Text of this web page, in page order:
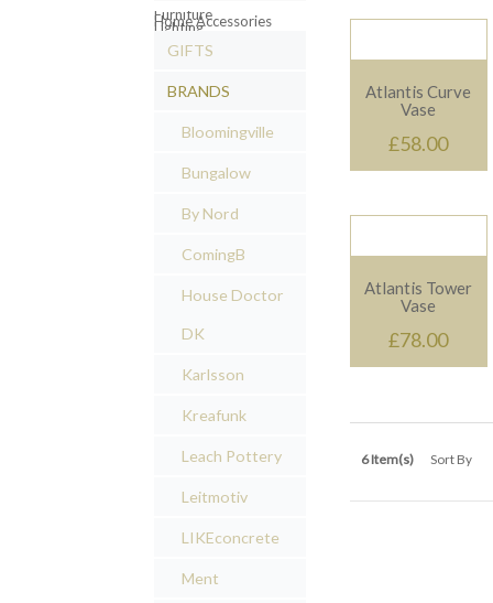
Furniture
Home Accessories
Lighting
GIFTS
BRANDS
Bloomingville
Bungalow
By Nord
ComingB
House Doctor
DK
Karlsson
Kreafunk
Leach Pottery
Leitmotiv
LIKEconcrete
Ment
Atlantis Curve
Vase
£58.00
Atlantis Tower
Vase
£78.00
6 Item(s) Sort By